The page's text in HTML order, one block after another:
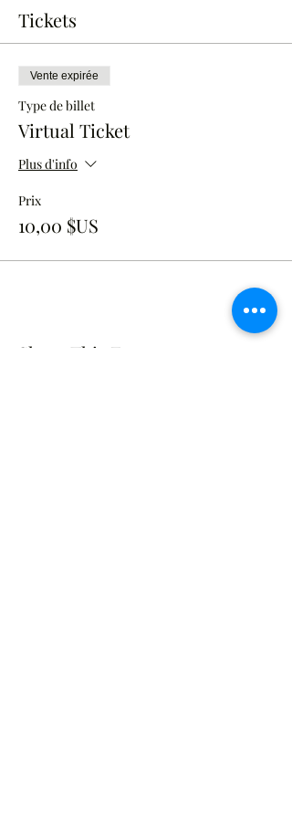
Tickets
Vente expirée
Type de billet
Virtual Ticket
Plus d'info
Prix
10,00 $US
Share This Event